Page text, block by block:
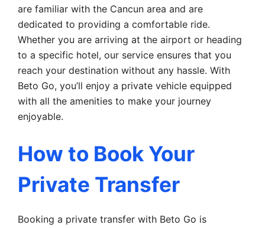
are familiar with the Cancun area and are
dedicated to providing a comfortable ride.
Whether you are arriving at the airport or heading
to a specific hotel, our service ensures that you
reach your destination without any hassle. With
Beto Go, you’ll enjoy a private vehicle equipped
with all the amenities to make your journey
enjoyable.
How to Book Your
Private Transfer
Booking a private transfer with Beto Go is